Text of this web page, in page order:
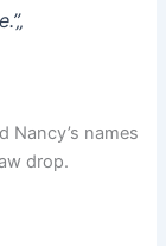
„
Nancy’s names
drop.